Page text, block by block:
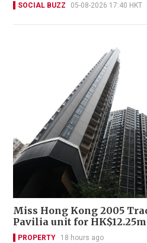
SOCIAL BUZZ 05-08-2026 17:40 HKT
Miss Hong Kong 2005
Pavilia unit for HK$12.25m
PROPERTY 18 hours ago